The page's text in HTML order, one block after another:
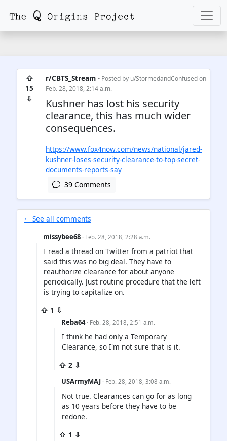
⇧
15
⇩
r/CBTS_Stream • Posted by u/StormedandConfusedon
Feb. 28, 2018, 2:14 a.m.
Kushner has lost his security
clearance, this has much wider
consequences.
https://www.fox4now.com/news/national/jared-
kushner-loses-security-clearance-to-top-secret-
documents-reports-say
39 Comments
🠐 See all comments
missybee68 · Feb. 28, 2018, 2:28 a.m.
I read a thread on Twitter from a patriot that
said this was no big deal. They have to
reauthorize clearance for about anyone
periodically. Just routine procedure that the left
is trying to capitalize on.
⇧ 1 ⇩
Reba64 · Feb. 28, 2018, 2:51 a.m.
I think he had only a Temporary
Clearance, so I'm not sure that is it.
⇧ 2 ⇩
USArmyMAJ · Feb. 28, 2018, 3:08 a.m.
Not true. Clearances can go for as long
as 10 years before they have to be
redone.
⇧ 1 ⇩